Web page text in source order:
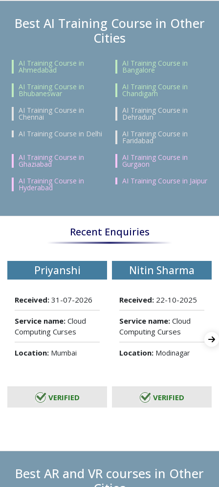
Best AI Training Course in Other
Cities
AI Training Course in
Ahmedabad
AI Training Course in
Bangalore
AI Training Course in
Bhubaneswar
AI Training Course in
Chandigarh
AI Training Course in
Chennai
AI Training Course in
Dehradun
AI Training Course in Delhi
AI Training Course in
Faridabad
AI Training Course in
Ghaziabad
AI Training Course in
Gurgaon
AI Training Course in
Hyderabad
AI Training Course in Jaipur
Recent Enquiries
Priyanshi
Received: 31-07-2026
Service name: Cloud
Computing Curses
Location: Mumbai
VERIFIED
Nitin Sharma
Received: 22-10-2025
Service name: Cloud
Computing Curses
Location: Modinagar
VERIFIED
Best AR and VR courses in Other